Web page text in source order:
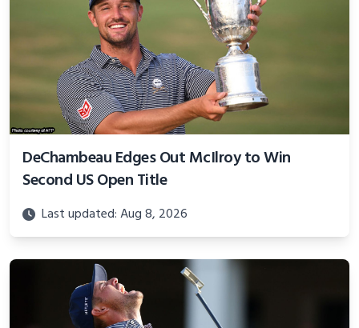
DeChambeau Edges Out McIlroy to Win
Second US Open Title
Last updated: Aug 8, 2026